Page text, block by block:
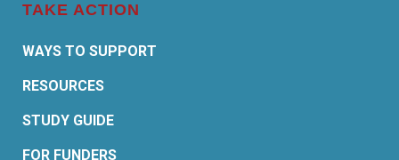
TAKE ACTION
WAYS TO SUPPORT
RESOURCES
STUDY GUIDE
FOR FUNDERS